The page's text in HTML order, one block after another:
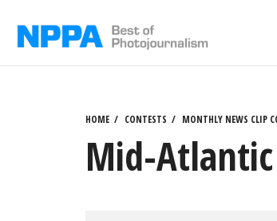
HOME CONTESTS MONTHLY NEWS CLIP
Mid-